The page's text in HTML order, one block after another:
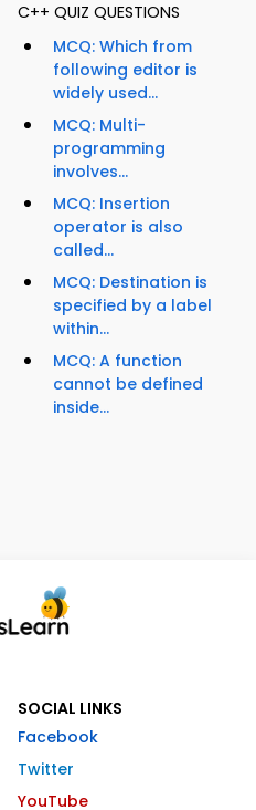
C++ QUIZ QUESTIONS
MCQ: Which from
following editor is
widely used...
MCQ: Multi-
programming
involves...
MCQ: Insertion
operator is also
called...
MCQ: Destination is
specified by a label
within...
MCQ: A function
cannot be defined
inside...
SOCIAL LINKS
Facebook
Twitter
YouTube